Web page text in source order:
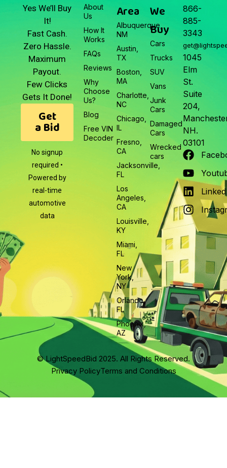
Yes We’ll Buy
It!
Fast Cash.
Zero Hassle.
Maximum
Payout.
Few Clicks
Gets It Done!
Get
a Bid
No signup
required •
Powered by
real-time
automotive
data
About
Us
How It
Works
FAQs
Reviews
Why
Choose
Us?
Blog
Free VIN
Decoder
Area
Albuquerque,
NM
Austin,
TX
Boston,
MA
Charlotte,
NC
Chicago,
IL
Fresno,
CA
Jacksonville,
FL
Los
Angeles,
CA
Louisville,
KY
Miami,
FL
New
York,
NY
Orlando,
FL
Phoenix,
AZ
We
Buy
Cars
Trucks
SUV
Vans
Junk
Cars
Damaged
Cars
Wrecked
cars
866-
885-
3343
1045
Elm
St.
Suite
204,
NH.
03101
© LightSpeedBid 2025. All Rights Reserved.
Privacy PolicyTerms and Conditions